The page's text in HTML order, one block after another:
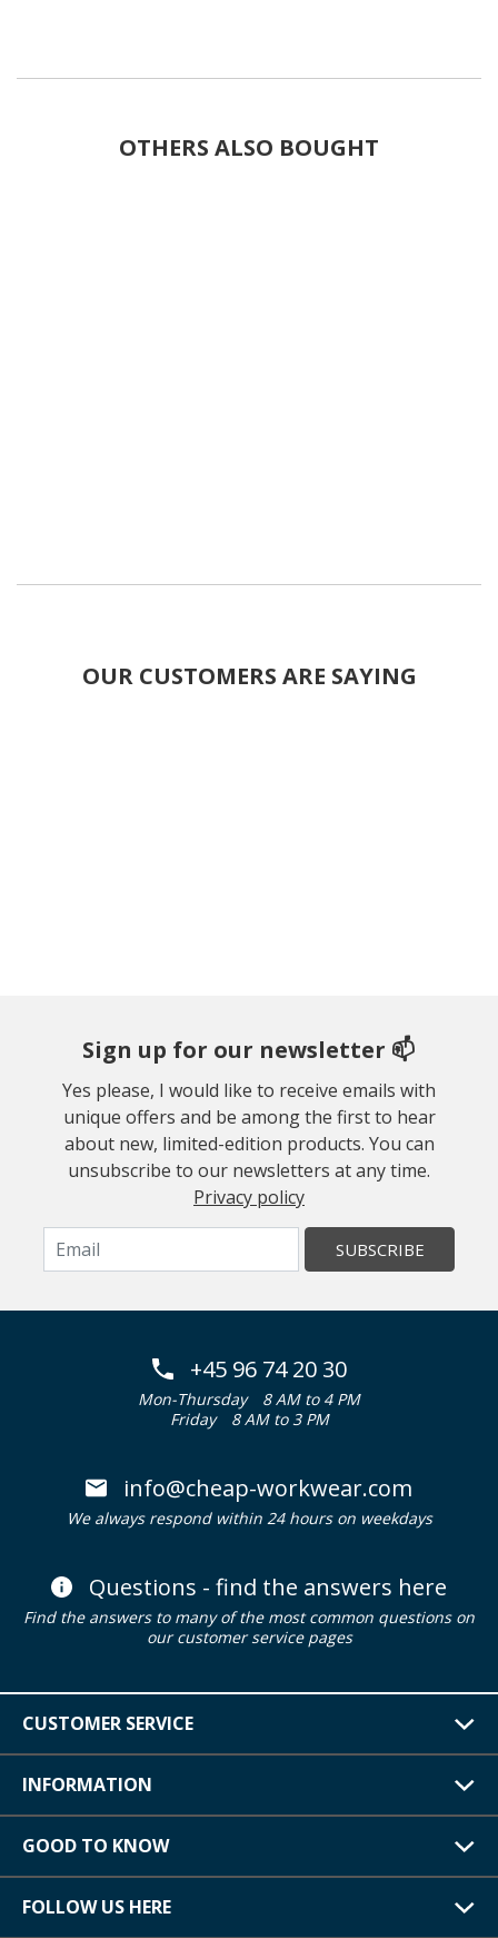
OTHERS ALSO BOUGHT
OUR CUSTOMERS ARE SAYING
Sign up for our newsletter 📫
Yes please, I would like to receive emails with
unique offers and be among the first to hear
about new, limited-edition products. You can
unsubscribe to our newsletters at any time.
Privacy policy
SUBSCRIBE
+45 96 74 20 30
Mon-Thursday
8 AM to 4 PM
Friday
8 AM to 3 PM
info@cheap-workwear.com
We always respond within 24 hours on weekdays
Questions - find the answers here
Find the answers to many of the most common questions on
our customer service pages
CUSTOMER SERVICE
INFORMATION
GOOD TO KNOW
FOLLOW US HERE